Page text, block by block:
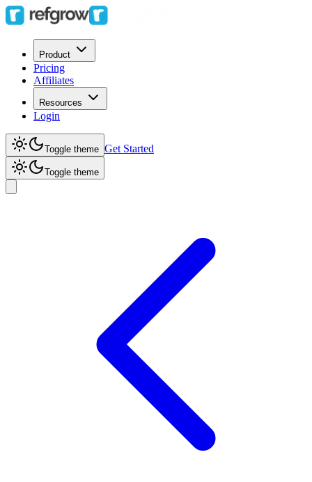
Product
Pricing
Affiliates
Resources
Login
Toggle theme Get Started
Toggle theme